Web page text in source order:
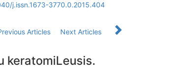
j.issn.1673-3770.0.2015.404
Articles Next Articles
keratomiLeusis.